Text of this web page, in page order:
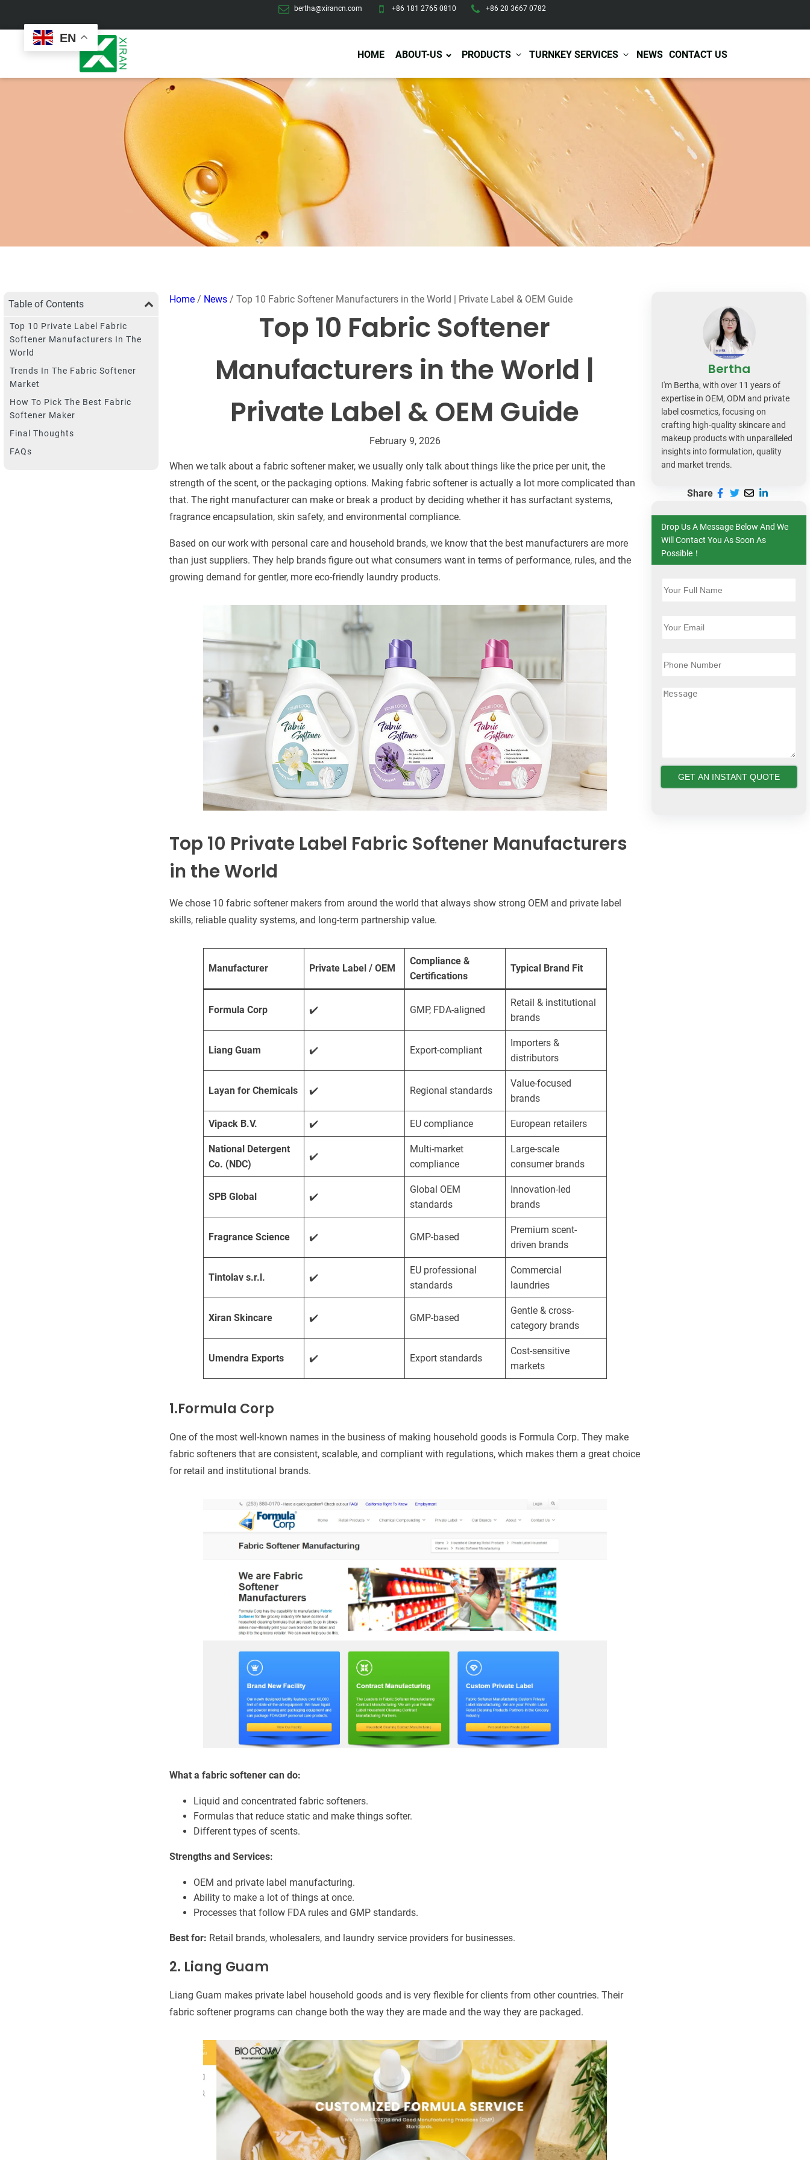
bertha@xirancn.com +86 181 2765 0810 +86 20 3667 0782
EN
HOME ABOUT-US PRODUCTS TURNKEY SERVICES NEWS CONTACT US
Skin Care Set
Makeup Remover
Sleeping Mask
Clay Mask
Wash Off Mask
Peel Off Mask
Hand & Foot Mask
Sunscreen
Sunscreen Cream
Eye Care
Eye Cream
Eye Patches
Lip Scrub
Self Tanning
Body Care
Body Lotion/Cream
Body Butter
Men Care
Hair Care
Hair Shampoo
Hair Conditioner
Hair Scrub
Hair Oil
Hair Serum
Hair Spray
Pregnancy Skin Care
Baby & Kids Care
Body Care
Functional Skincare
Acne Treatment
Anti-Aging Skincare
Skin Whitening
Skin Repair Care
Custom
Packaging
Design Services Production
Certificates
Services
Warehousing &
Shipping
Table of Contents
Top 10 Private Label Fabric
Softener Manufacturers In The
World
Trends In The Fabric Softener
Market
How To Pick The Best Fabric
Softener Maker
Final Thoughts
FAQs
Home/ News/ Top 10 Fabric Softener Manufacturers in the World | Private Label & OEM Guide
Top 10 Fabric Softener
Manufacturers in the World |
Private Label & OEM Guide
February 9, 2026
When we talk about a fabric softener maker, we usually only talk about things like the price per unit, the
strength of the scent, or the packaging options. Making fabric softener is actually a lot more complicated than
that. The right manufacturer can make or break a product by deciding whether it has surfactant systems,
fragrance encapsulation, skin safety, and environmental compliance.
Based on our work with personal care and household brands, we know that the best manufacturers are more
than just suppliers. They help brands figure out what consumers want in terms of performance, rules, and the
growing demand for gentler, more eco-friendly laundry products.
Top 10 Private Label Fabric Softener Manufacturers
in the World
We chose 10 fabric softener makers from around the world that always show strong OEM and private label
skills, reliable quality systems, and long-term partnership value.
Manufacturer Private Label / OEM
Compliance &
Certifications
Typical Brand Fit
Formula Corp ✔️ GMP, FDA-aligned
Retail & institutional
brands
Liang Guam ✔️ Export-compliant
Importers &
distributors
Layan for Chemicals ✔️ Regional standards
Value-focused
brands
Vipack B.V. ✔️ EU compliance European retailers
National Detergent
Co. (NDC)
✔️
Multi-market
compliance
Large-scale
consumer brands
SPB Global ✔️
Global OEM
standards
Innovation-led
brands
Fragrance Science ✔️ GMP-based
Premium scent-
driven brands
Tintolav s.r.l. ✔️
EU professional
standards
Commercial
laundries
Xiran Skincare ✔️ GMP-based
Gentle & cross-
category brands
Umendra Exports ✔️ Export standards
Cost-sensitive
markets
1.Formula Corp
One of the most well-known names in the business of making household goods is Formula Corp. They make
fabric softeners that are consistent, scalable, and compliant with regulations, which makes them a great choice
for retail and institutional brands.
What a fabric softener can do:
Liquid and concentrated fabric softeners.
Formulas that reduce static and make things softer.
Different types of scents.
Strengths and Services:
OEM and private label manufacturing.
Ability to make a lot of things at once.
Processes that follow FDA rules and GMP standards.
Best for: Retail brands, wholesalers, and laundry service providers for businesses.
2. Liang Guam
Liang Guam makes private label household goods and is very flexible for clients from other countries. Their
fabric softener programs can change both the way they are made and the way they are packaged.
Bertha
I'm Bertha, with over 11 years of
expertise in OEM, ODM and private
label cosmetics, focusing on
crafting high-quality skincare and
makeup products with unparalleled
insights into formulation, quality
and market trends.
Share
Drop Us A Message Below And We
Will Contact You As Soon As
Possible！